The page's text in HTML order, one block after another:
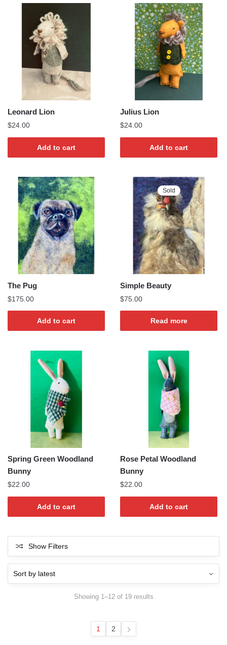
Leonard Lion
$24.00
Add to cart
Julius Lion
$24.00
Add to cart
The Pug
$175.00
Add to cart
Sold
Simple Beauty
$75.00
Read more
Spring Green Woodland
Bunny
$22.00
Add to cart
Rose Petal Woodland
Bunny
$22.00
Add to cart
Show Filters
Showing 1–12 of 19 resultsSorted
1 2